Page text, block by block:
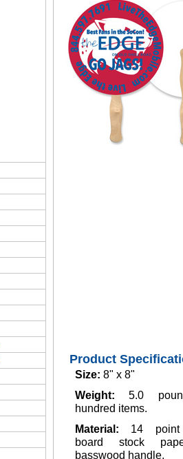
Product
Size: 8" x 8"
Weight:5.0
hundred items.
Material: 14 point
board stock
basswood handle.